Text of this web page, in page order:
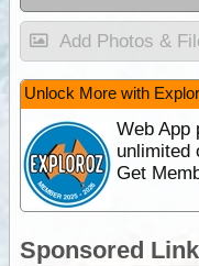
Add Photos &
Unlock More with
Web App
unlimited
Get
Sponsored